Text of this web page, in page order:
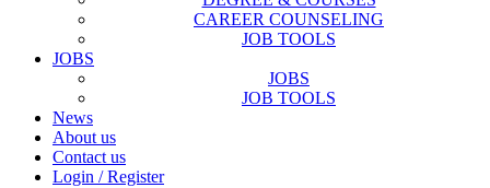
CAREER COUNSELING
JOB TOOLS
JOBS
JOBS
JOB TOOLS
News
About us
Contact us
Login / Register